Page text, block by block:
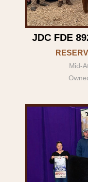
JDC FDE
Mid-